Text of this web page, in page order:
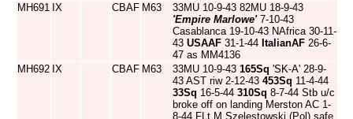
MH691 IX CBAF M63
33MU 10-9-43 82MU 18-9-43
'Empire Marlowe'7-10-43
Casablanca 19-10-43 NAfrica 30-11-
43 USAAF 31-1-44 ItalianAF 26-6-
47 as MM4136
MH692 IX CBAF M63 33MU 10-9-43 165Sq 'SK-A' 28-9-
43 AST riw 2-12-43 453Sq 11-4-44
33Sq 16-5-44 310Sq 8-7-44 Stb u/c
broke off on landing Merston AC 1-
8-44 FLt M Szelestowski (Pol) safe